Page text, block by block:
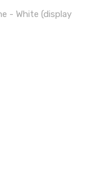
- White (display